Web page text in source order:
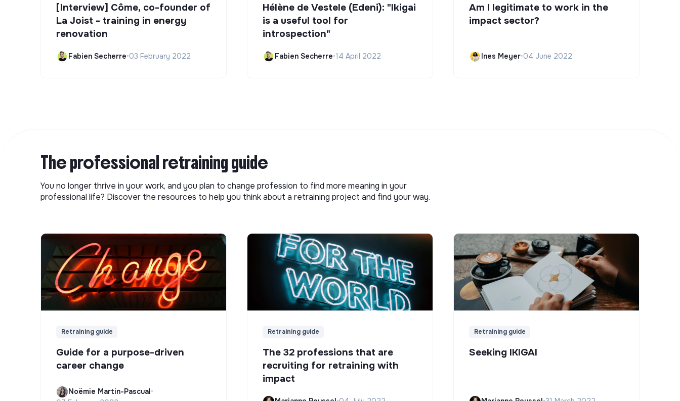
[Interview] Côme, co-founder of
La Joist - training in energy
renovation
Fabien Secherre•03 February 2022
Hélène de Vestele (Edeni): "Ikigai
is a useful tool for
introspection"
Fabien Secherre•14 April 2022
Am I legitimate to work in the
impact sector?
Ines Meyer•04 June 2022
The professional retraining guide
You no longer thrive in your work, and you plan to change profession to find more meaning in your
professional life? Discover the resources to help you think about a retraining project and find your way.
Retraining guide
Guide for a purpose-driven
career change
Noëmie Martin-Pascual•
Retraining guide
The 32 professions that are
recruiting for retraining with
impact
Retraining guide
Seeking IKIGAI